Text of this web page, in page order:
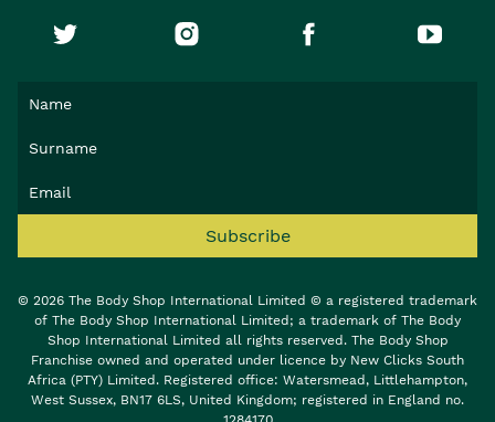
Subscribe
© 2026 The Body Shop International Limited © a registered trademark
of The Body Shop International Limited; a trademark of The Body
Shop International Limited all rights reserved. The Body Shop
Franchise owned and operated under licence by New Clicks South
Africa (PTY) Limited. Registered office: Watersmead, Littlehampton,
West Sussex, BN17 6LS, United Kingdom; registered in England no.